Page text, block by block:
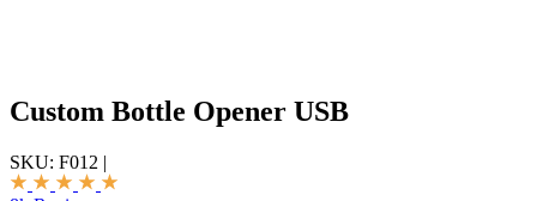
Custom Bottle Opener USB
SKU: F012 |